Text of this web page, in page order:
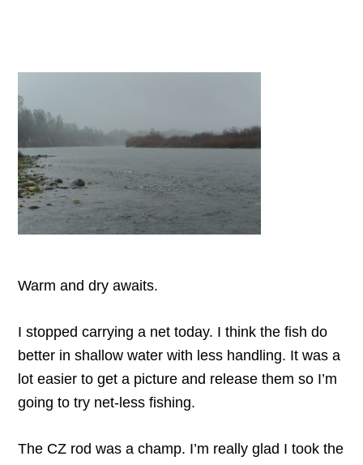
Warm and dry awaits.
I stopped carrying a net today. I think the fish do
better in shallow water with less handling. It was a
lot easier to get a picture and release them so I’m
going to try net-less fishing.
The CZ rod was a champ. I’m really glad I took the